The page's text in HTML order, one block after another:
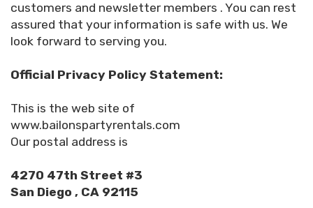
customers and newsletter members . You can rest
assured that your information is safe with us. We
look forward to serving you.
Official Privacy Policy Statement:
This is the web site of
www.bailonspartyrentals.com
Our postal address is
4270 47th Street #3
San Diego , CA 92115